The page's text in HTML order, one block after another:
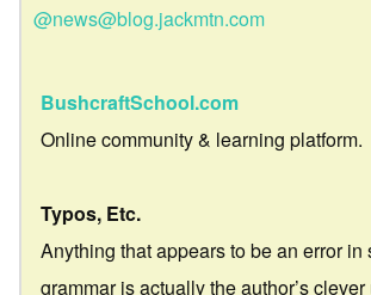
@news@blog.jackmtn.com
BushcraftSchool.com
Online community & learning platform.
Typos, Etc.
Anything that appears to be an error in
grammar is actually the author’s